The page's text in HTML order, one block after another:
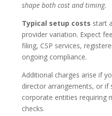
shape both cost and timing.
Typical setup costs start
provider variation. Expect
filing, CSP services,
ongoing compliance.
Additional charges arise if
director arrangements, or if
corporate entities requiring
checks.